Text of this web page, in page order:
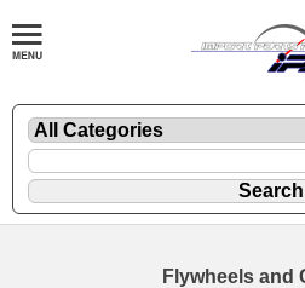
Flywheels and